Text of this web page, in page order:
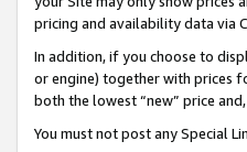
pricing and availability data via
In addition, if you choose to
or engine) together with prices
both the lowest “new” price
You must not post any Special